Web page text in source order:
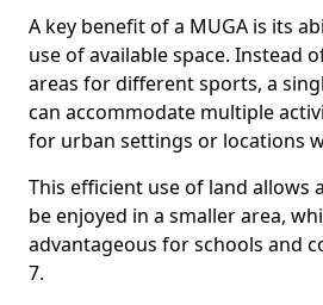
A key benefit of a MUGA is its
use of available space. Instead
areas for different sports, a
can accommodate multiple
for urban settings or locations
This efficient use of land allows
be enjoyed in a smaller area,
advantageous for schools and
7.